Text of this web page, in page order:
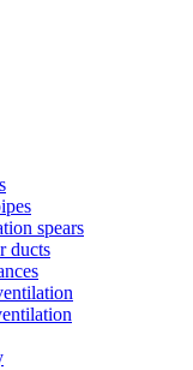
spears
ducts